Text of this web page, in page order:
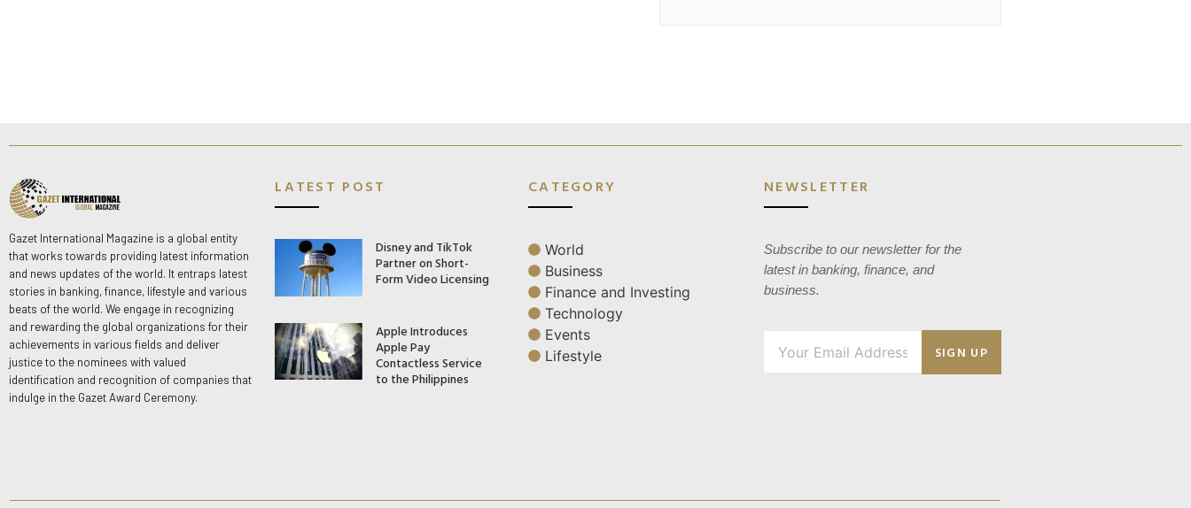
Gazet International Magazine is a global entity
that works towards providing latest information
and news updates of the world. It entraps latest
stories in banking, finance, lifestyle and various
beats of the world. We engage in recognizing
and rewarding the global organizations for their
achievements in various fields and deliver
justice to the nominees with valued
identification and recognition of companies that
indulge in the Gazet Award Ceremony.
LATEST POST
Disney and TikTok
Partner on Short-
Form Video Licensing
Apple Introduces
Apple Pay
Contactless Service
to the Philippines
CATEGORY
World
Business
Finance and Investing
Technology
Events
Lifestyle
NEWSLETTER
Subscribe to our newsletter for the
latest in banking, finance, and
business.
SIGN UP